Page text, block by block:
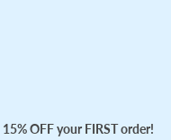
15% OFF your FIRST order!